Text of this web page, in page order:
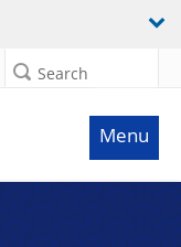
Search
Menu